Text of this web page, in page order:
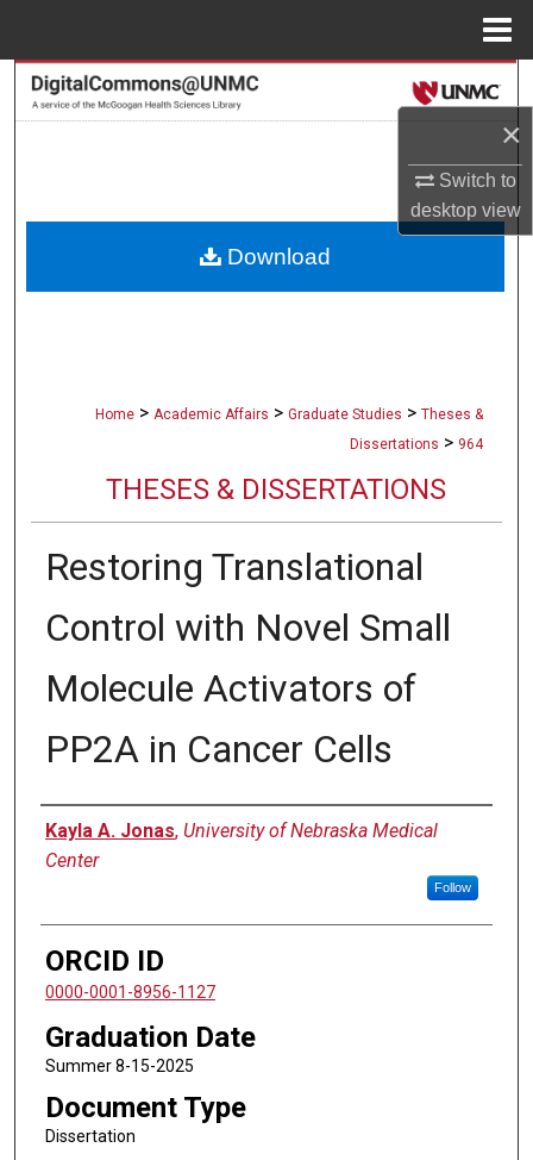
×
Switch to
desktopview
Search
About
Home > Academic Affairs > Graduate Studies > Theses &
Dissertations > 964
THESES & DISSERTATIONS
Restoring Translational
Control with Novel Small
Molecule Activators of
PP2A in Cancer Cells
Author
Kayla A. Jonas, University of Nebraska Medical
Center
Follow
ORCID ID
0000-0001-8956-1127
Graduation Date
Summer 8-15-2025
Document Type
Dissertation
Download